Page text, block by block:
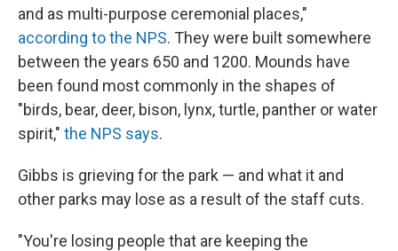
and as multi-purpose ceremonial places,"
according to the NPS. They were built somewhere
between the years 650 and 1200. Mounds have
been found most commonly in the shapes of
"birds, bear, deer, bison, lynx, turtle, panther or water
spirit," the NPS says.
Gibbs is grieving for the park — and what it and
other parks may lose as a result of the staff cuts.
"You're losing people that are keeping the